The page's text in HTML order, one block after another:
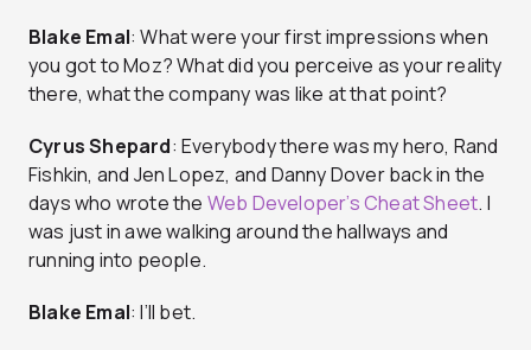
Blake Emal: What were your first impressions when
you got to Moz? What did you perceive as your reality
there, what the company was like at that point?
Cyrus Shepard: Everybody there was my hero, Rand
Fishkin, and Jen Lopez, and Danny Dover back in the
days who wrote the Web Developer’s Cheat Sheet. I
was just in awe walking around the hallways and
running into people.
Blake Emal: I’ll bet.